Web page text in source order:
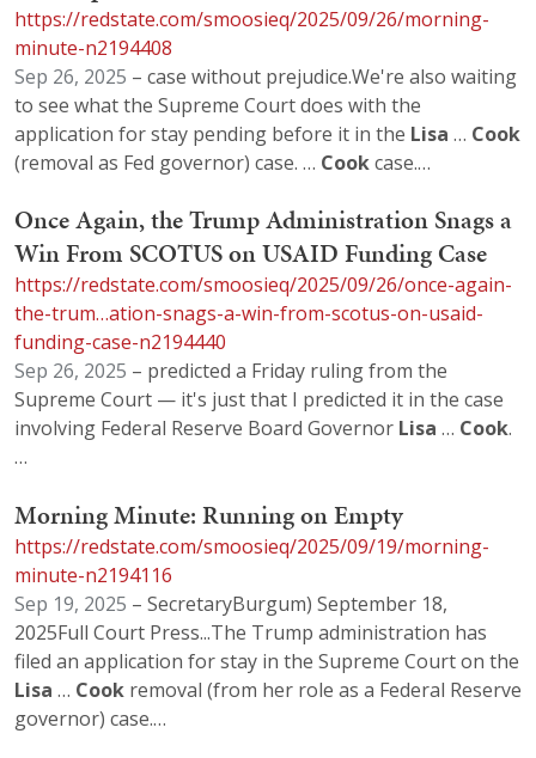
https://redstate.com/smoosieq/2025/09/26/morning-
minute-n2194408
Sep 26, 2025 – case without prejudice.We're also waiting
to see what the Supreme Court does with the
application for stay pending before it in the Lisa … Cook
(removal as Fed governor) case. … Cookcase.…
Once Again, the Trump Administration Snags a
Win From SCOTUS on USAID Funding Case
https://redstate.com/smoosieq/2025/09/26/once-again-
the-trum…ation-snags-a-win-from-scotus-on-usaid-
funding-case-n2194440
Sep 26, 2025 – predicted a Friday ruling from the
Supreme Court — it's just that I predicted it in the case
involving Federal Reserve Board Governor Lisa … Cook.
…
Morning Minute: Running on Empty
https://redstate.com/smoosieq/2025/09/19/morning-
minute-n2194116
Sep 19, 2025 – SecretaryBurgum) September 18,
2025Full Court Press...The Trump administration has
filed an application for stay in the Supreme Court on the
Lisa … Cook removal (from her role as a Federal Reserve
governor) case.…